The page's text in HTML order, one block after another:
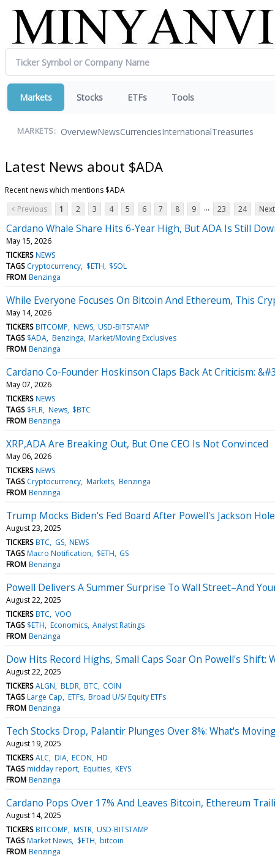
Markets Stocks ETFs Tools
MARKETS: OverviewNewsCurrenciesInternationalTreasuries
Latest News about $ADA
Recent news which mentions $ADA
< Previous
1 2 3 4 5 6 7 8 9 ... 23 24
Cardano Whale Share Hits 6-Year High, But ADA Is Still
May 15, 2026
TICKERS NEWS
TAGS Cryptocurrency $ETH $SOL
FROM Benzinga
While Everyone Focuses On Bitcoin And Ethereum, This
May 14, 2026
TICKERS BITCOMP NEWS USD-BITSTAMP
TAGS $ADA Benzinga Market/Moving Exclusives
FROM Benzinga
Cardano Co-Founder Hoskinson Claps Back At Criticism:
May 07, 2026
TICKERS NEWS
TAGS $FLR News $BTC
FROM Benzinga
XRP,ADA Are Breaking Out, But One CEO Is Not Convinced
May 06, 2026
TICKERS NEWS
TAGS Cryptocurrency Markets Benzinga
FROM Benzinga
Trump Mocks Biden's Fed Board After Powell's Jackson
August 23, 2025
TICKERS BTC GS NEWS
TAGS Macro Notification $ETH GS
FROM Benzinga
Powell Delivers A Summer Surprise To Wall Street–And
August 22, 2025
TICKERS BTC VOO
TAGS $ETH Economics Analyst Ratings
FROM Benzinga
Dow Hits Record Highs, Small Caps Soar On Powell's Shift:
August 22, 2025
TICKERS ALGN BLDR BTC COIN
TAGS Large Cap ETFs Broad U/S/ Equity ETFs
FROM Benzinga
Tech Stocks Drop, Palantir Plunges Over 8%: What's
August 19, 2025
TICKERS ALC DIA ECON HD
TAGS midday report Equities KEYS
FROM Benzinga
Cardano Pops Over 17% And Leaves Bitcoin, Ethereum
August 14, 2025
TICKERS BITCOMP MSTR USD-BITSTAMP
TAGS Market News $ETH bitcoin
FROM Benzinga